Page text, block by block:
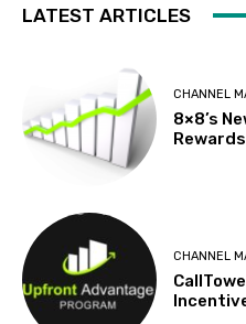
LATEST ARTICLES
CHANNEL
8×8’s
CHANNEL